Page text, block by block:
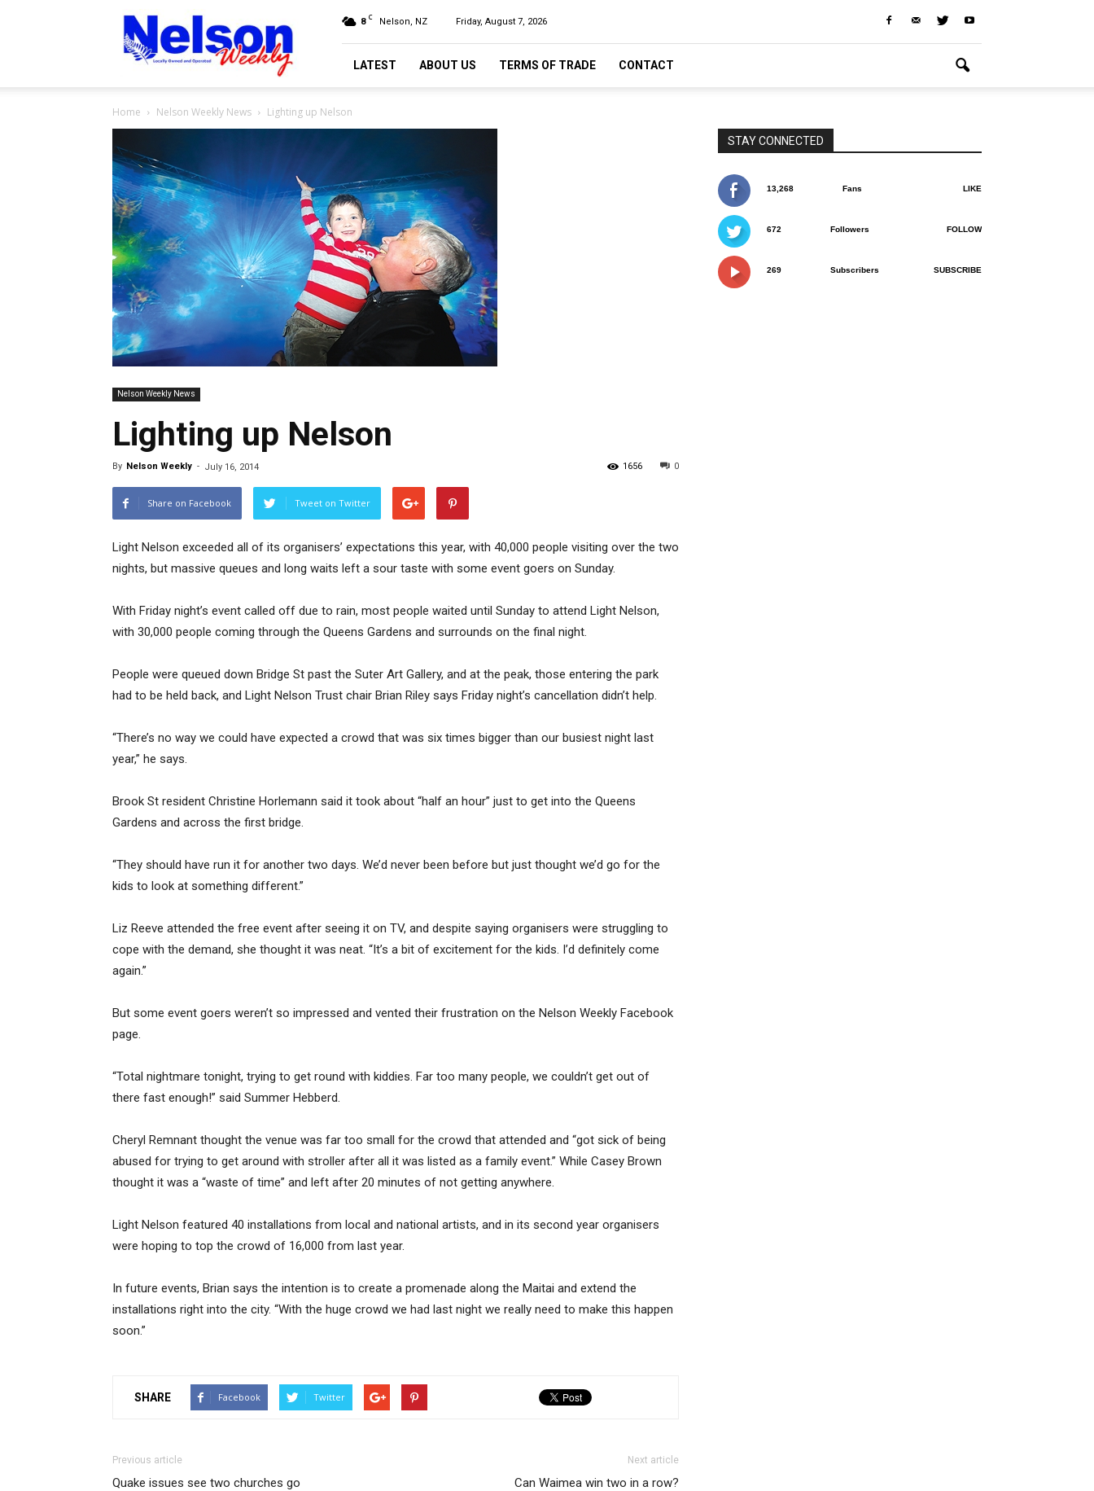
Nelson
Weekly
8 C Nelson, NZ Friday, August 7, 2026
LATEST ABOUT US TERMS OF TRADE CONTACT
Home Nelson Weekly News Lighting up Nelson
Nelson Weekly News
Lighting up Nelson
By Nelson Weekly - July 16, 2014 0
1656
Share on Facebook Tweet on Twitter
Light Nelson exceeded all of its organisers’ expectations this year, with 40,000 people visiting over the two
nights, but massive queues and long waits left a sour taste with some event goers on Sunday.
With Friday night’s event called off due to rain, most people waited until Sunday to attend Light Nelson,
with 30,000 people coming through the Queens Gardens and surrounds on the final night.
People were queued down Bridge St past the Suter Art Gallery, and at the peak, those entering the park
had to be held back, and Light Nelson Trust chair Brian Riley says Friday night’s cancellation didn’t help.
“There’s no way we could have expected a crowd that was six times bigger than our busiest night last
year,” he says.
Brook St resident Christine Horlemann said it took about “half an hour” just to get into the Queens
Gardens and across the first bridge.
“They should have run it for another two days. We’d never been before but just thought we’d go for the
kids to look at something different.”
Liz Reeve attended the free event after seeing it on TV, and despite saying organisers were struggling to
cope with the demand, she thought it was neat. “It’s a bit of excitement for the kids. I’d definitely come
again.”
But some event goers weren’t so impressed and vented their frustration on the Nelson Weekly Facebook
page.
“Total nightmare tonight, trying to get round with kiddies. Far too many people, we couldn’t get out of
there fast enough!” said Summer Hebberd.
Cheryl Remnant thought the venue was far too small for the crowd that attended and “got sick of being
abused for trying to get around with stroller after all it was listed as a family event.” While Casey Brown
thought it was a “waste of time” and left after 20 minutes of not getting anywhere.
Light Nelson featured 40 installations from local and national artists, and in its second year organisers
were hoping to top the crowd of 16,000 from last year.
In future events, Brian says the intention is to create a promenade along the Maitai and extend the
installations right into the city. “With the huge crowd we had last night we really need to make this happen
soon.”
SHARE Facebook Twitter
Previous article
Quake issues see two churches go
Next article
Can Waimea win two in a row?
STAY CONNECTED
13,268 Fans LIKE
672 Followers FOLLOW
269 Subscribers SUBSCRIBE